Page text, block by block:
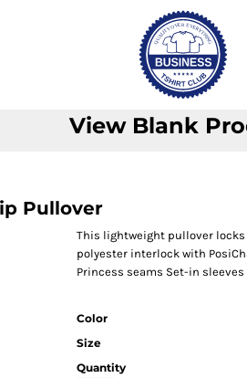
View Blank
Pullover
This lightweight pullover locks
polyester interlock with
Princess seams Set-in
Color
Size
Quantity